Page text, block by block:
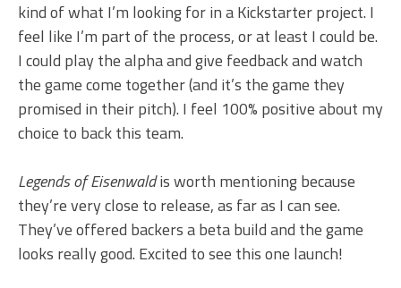
kind of what I’m looking for in a Kickstarter project. I
feel like I’m part of the process, or at least I could be.
I could play the alpha and give feedback and watch
the game come together (and it’s the game they
promised in their pitch). I feel 100% positive about my
choice to back this team.
Legends of Eisenwaldis worth mentioning because
they’re very close to release, as far as I can see.
They’ve offered backers a beta build and the game
looks really good. Excited to see this one launch!